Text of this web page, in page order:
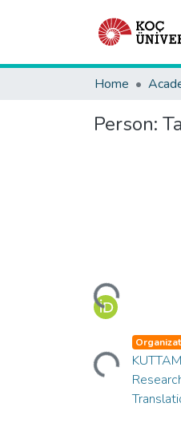
Home
Person:
Loading...
Loading...